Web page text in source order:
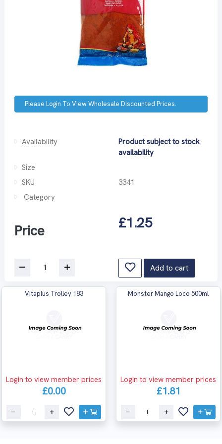
Please Login To View Wholesale Discounted Prices.
Availability
Product subject to stock
availability
Size
SKU
3341
Category
Price £1.25
Add to cart
Vitaplus Trolley 183
Login to view member prices
£0.00
Monster Mango Loco 500ml
Login to view member prices
£1.81